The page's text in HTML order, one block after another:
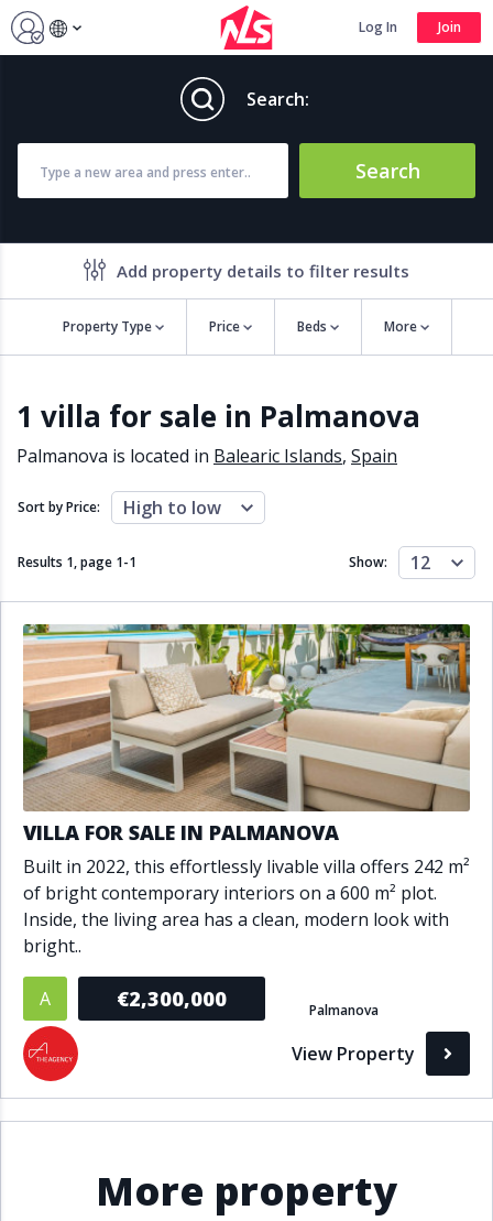
Log In Join
Search:
Search
Add property details to filter results
Property Type Price Beds More
Air conditioning
Alarm
Barbecue
Brand new
Close to schools
Close to shops
Communal garden
Communal pool
Covered terrace
Fireplace
Front line golf
Fully fitted kitchen
Fully furnished
Furnished
Garage
Gated community
Golf view
Heated pool
Inside Golf Resort
Jacuzzi
Panoramic view
Pool
Private garage
Private garden
Private pool
Sea views
Security service 24h
Solarium
South orientation
South-east orientation
South-west orientation
SPA
Surveillance cameras
Underfloor heating
Bathrooms
1+
Max
1 villa for sale in Palmanova
Palmanova is located in Balearic Islands, Spain
Sort by Price: High to low
Results 1, page 1-1 Show: 12
VILLA FOR SALE IN PALMANOVA
Built in 2022, this effortlessly livable villa offers 242 m²
of bright contemporary interiors on a 600 m² plot.
Inside, the living area has a clean, modern look with
bright..
A €2,300,000 Palmanova
View Property
More property